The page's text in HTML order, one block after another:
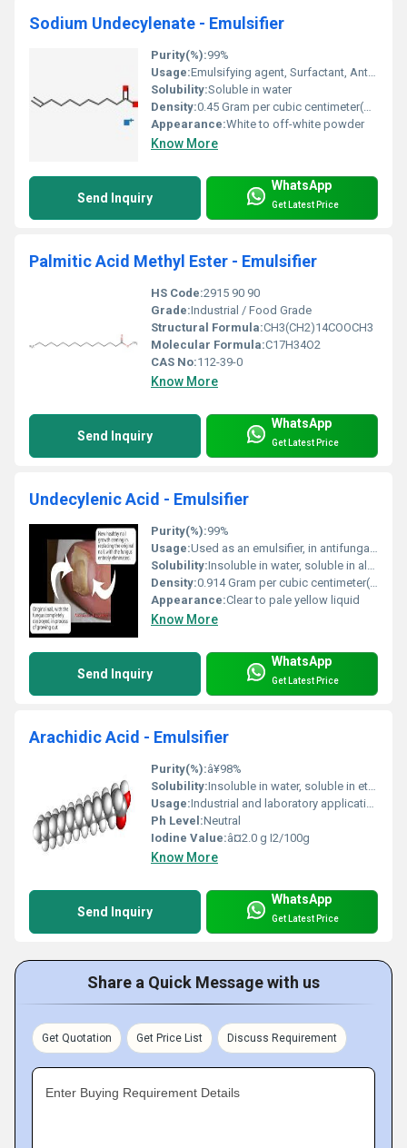
Sodium Undecylenate - Emulsifier
Purity(%):99%
Usage:Emulsifying agent, Surfactant, Antimicrobial
Solubility:Soluble in water
Density:0.45 Gram per cubic centimeter(g/cm3)
Appearance:White to off-white powder
Know More
Send Inquiry
WhatsApp
Get Latest Price
Palmitic Acid Methyl Ester - Emulsifier
HS Code:2915 90 90
Grade:Industrial / Food Grade
Structural Formula:CH3(CH2)14COOCH3
Molecular Formula:C17H34O2
CAS No:112-39-0
Know More
Send Inquiry
WhatsApp
Get Latest Price
Undecylenic Acid - Emulsifier
Purity(%):99%
Usage:Used as an emulsifier, in antifungal preparations, and personal care products
Solubility:Insoluble in water, soluble in alcohol and ether
Density:0.914 Gram per cubic centimeter(g/cm3)
Appearance:Clear to pale yellow liquid
Know More
Send Inquiry
WhatsApp
Get Latest Price
Arachidic Acid - Emulsifier
Purity(%):â¥98%
Solubility:Insoluble in water, soluble in ethanol and ether
Usage:Industrial and laboratory applications
Ph Level:Neutral
Iodine Value:â¤2.0 g I2/100g
Know More
Send Inquiry
WhatsApp
Get Latest Price
Share a Quick Message with us
Get Quotation Get Price List Discuss Requirement
Enter Buying Requirement Details